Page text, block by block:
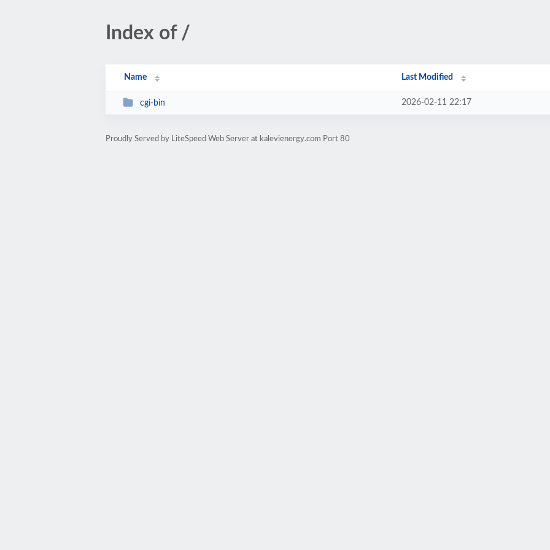
Index of /
Name Last Modified
cgi-bin 2026-02-11 22:17
Proudly Served by LiteSpeed Web Server at kalevienergy.com Port 80